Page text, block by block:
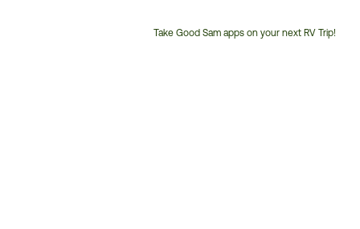
Take Good Sam apps on your next RV Trip!